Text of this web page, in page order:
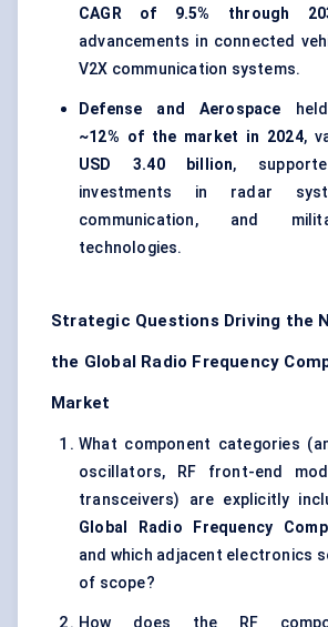
CAGR of 9.5% through
advancements in connected
V2X communication systems.
Defense and Aerospace
~12% of the market in 2024,
USD 3.40 billion,
investments in radar
communication, and
technologies.
Strategic Questions Driving the
the Global Radio Frequency
Market
What component categories
oscillators, RF front-end
transceivers) are explicitly
Global Radio Frequency
and which adjacent electronics
of scope?
How does the RF